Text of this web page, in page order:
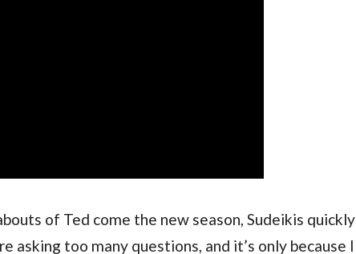
of Ted come the new season, Sudeikis quickly
asking too many questions, and it’s only because I